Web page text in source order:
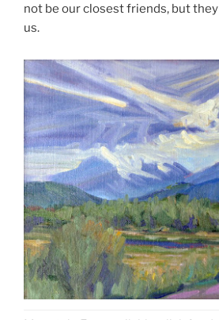
not be our closest friends, but
us.